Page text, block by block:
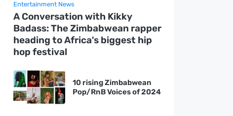
Entertainment News
A Conversation with Kikky
Badass: The Zimbabwean rapper
heading to Africa's biggest hip
hop festival
10 rising Zimbabwean
Pop/RnB Voices of 2024